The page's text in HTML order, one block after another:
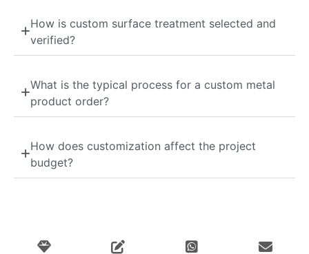
How is custom surface treatment selected and
verified?
What is the typical process for a custom metal
product order?
How does customization affect the project
budget?